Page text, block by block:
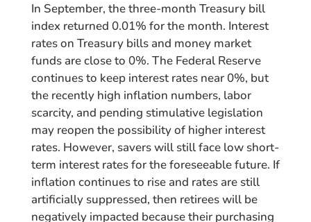
In September, the three-month Treasury bill
index returned 0.01% for the month. Interest
rates on Treasury bills and money market
funds are close to 0%. The Federal Reserve
continues to keep interest rates near 0%, but
the recently high inflation numbers, labor
scarcity, and pending stimulative legislation
may reopen the possibility of higher interest
rates. However, savers will still face low short-
term interest rates for the foreseeable future. If
inflation continues to rise and rates are still
artificially suppressed, then retirees will be
negatively impacted because their purchasing